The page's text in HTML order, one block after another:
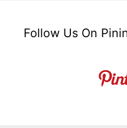
Follow Us On